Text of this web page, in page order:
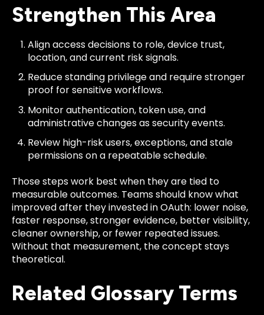
Strengthen This Area
Align access decisions to role, device trust,
location, and current risk signals.
Reduce standing privilege and require stronger
proof for sensitive workflows.
Monitor authentication, token use, and
administrative changes as security events.
Review high-risk users, exceptions, and stale
permissions on a repeatable schedule.
Those steps work best when they are tied to
measurable outcomes. Teams should know what
improved after they invested in OAuth: lower noise,
faster response, stronger evidence, better visibility,
cleaner ownership, or fewer repeated issues.
Without that measurement, the concept stays
theoretical.
Related Glossary Terms